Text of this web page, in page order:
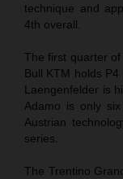
technique and
4th overall.
The first quarter
Bull KTM holds
Laengenfelder is
Adamo is only
Austrian
series.
The Trentino